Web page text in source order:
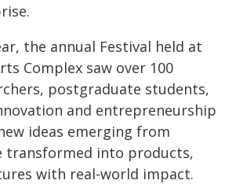
the annual Festival held at
Complex saw over 100
postgraduate students,
and entrepreneurship
ideas emerging from
transformed into products,
with real-world impact.